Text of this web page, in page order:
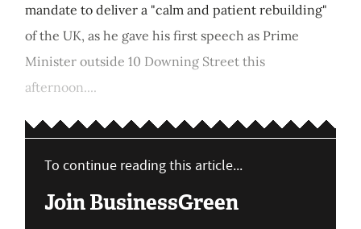
mandate to deliver a "calm and patient rebuilding"
of the UK, as he gave his first speech as Prime
Minister outside 10 Downing Street this
afternoon....
To continue reading this article...
Join BusinessGreen